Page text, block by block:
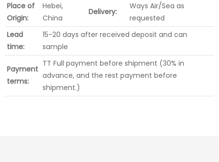
Place of
Origin:
Hebei,
China
Delivery:
Ways Air/Sea as
requested
Lead
time:
15-20 days after received deposit and can
sample
Payment
terms:
TT Full payment before shipment (30% in
advance, and the rest payment before
shipment.)